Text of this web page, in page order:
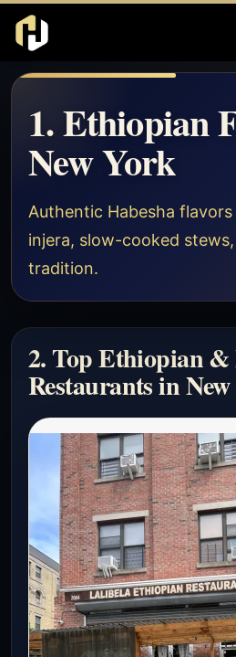
1. Ethiopian
New York
Authentic Habesha flavors
injera, slow-cooked
tradition.
2. Top Ethiopian
Restaurants in